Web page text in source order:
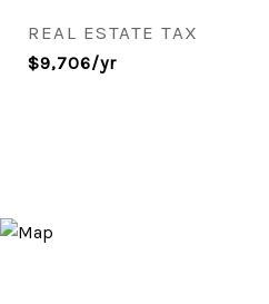
REAL ESTATE TAX
$9,706/yr